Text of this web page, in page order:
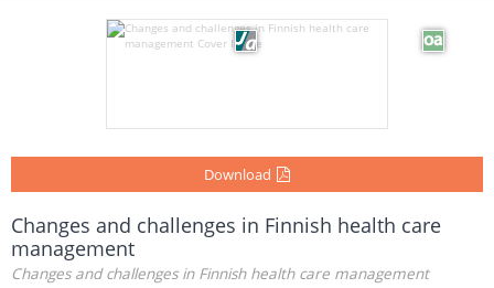
Download
Changes and challenges in Finnish health care
management
Changes and challenges in Finnish health care management